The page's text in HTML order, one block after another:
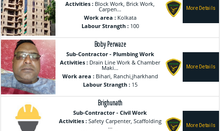
Activities : Block Work, Brick Work,
Carpen...
Work area :Kolkata
Labour Strangth :100
Boby Perwaze
Sub-Contractor - Plumbing Work
Activities : Drain Line Work & Chamber
Maki...
Work area :Bihari, Ranchi,jharkhand
Labour Strangth :15
Brighunath
Sub-Contractor - Civil Work
Activities :Safety Carpenter, Scaffolding
...